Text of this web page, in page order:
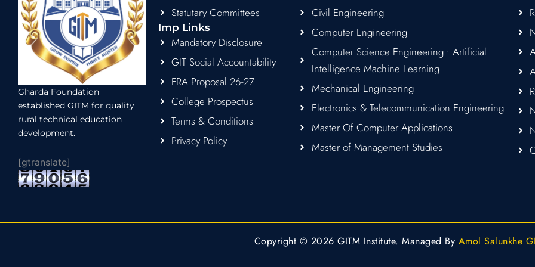
Gharda Foundation
established GITM for quality
rural technical education
development.
[gtranslate]
Statutary Committees
Imp Links
Mandatory Disclosure
GIT Social Accountability
FRA Proposal 26-27
College Prospectus
Terms & Conditions
Privacy Policy
Civil Engineering
Computer Engineering
Computer Science Engineering : Artificial
Intelligence Machine Learning
Mechanical Engineering
Electronics & Telecommunication Engineering
Master Of Computer Applications
Master of Management Studies
Copyright © 2026 GITM Institute. Managed By Amol Salunkhe